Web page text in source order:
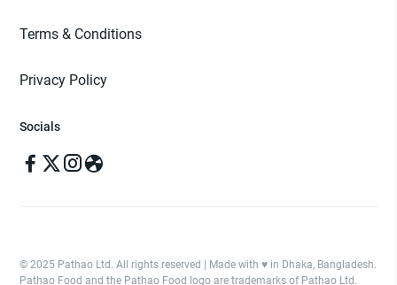
Terms & Conditions
Privacy Policy
Socials
© 2025 Pathao Ltd. All rights reserved | Made with ♥️ in Dhaka, Bangladesh.
Pathao Food and the Pathao Food logo are trademarks of Pathao Ltd.